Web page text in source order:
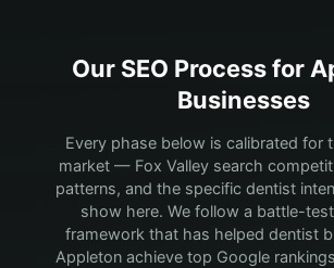
Our SEO Process for
Businesses
Every phase below is calibrated for
market — Fox Valley search
patterns, and the specific dentist
show here. We follow a battle-
framework that has helped dentist
Appleton achieve top Google